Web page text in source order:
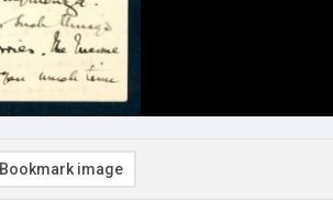
Bookmark image